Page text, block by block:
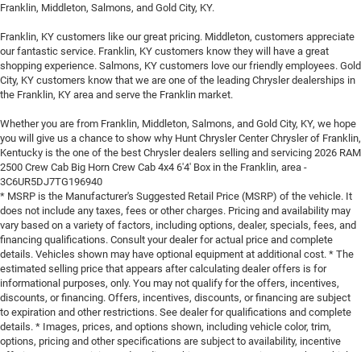
Franklin, Middleton, Salmons, and Gold City, KY.
Franklin, KY customers like our great pricing. Middleton, customers appreciate
our fantastic service. Franklin, KY customers know they will have a great
shopping experience. Salmons, KY customers love our friendly employees. Gold
City, KY customers know that we are one of the leading Chrysler dealerships in
the Franklin, KY area and serve the Franklin market.
Whether you are from Franklin, Middleton, Salmons, and Gold City, KY, we hope
you will give us a chance to show why Hunt Chrysler Center Chrysler of Franklin,
Kentucky is the one of the best Chrysler dealers selling and servicing 2026 RAM
2500 Crew Cab Big Horn Crew Cab 4x4 6'4' Box in the Franklin, area -
3C6UR5DJ7TG196940
* MSRP is the Manufacturer's Suggested Retail Price (MSRP) of the vehicle. It
does not include any taxes, fees or other charges. Pricing and availability may
vary based on a variety of factors, including options, dealer, specials, fees, and
financing qualifications. Consult your dealer for actual price and complete
details. Vehicles shown may have optional equipment at additional cost. * The
estimated selling price that appears after calculating dealer offers is for
informational purposes, only. You may not qualify for the offers, incentives,
discounts, or financing. Offers, incentives, discounts, or financing are subject
to expiration and other restrictions. See dealer for qualifications and complete
details. * Images, prices, and options shown, including vehicle color, trim,
options, pricing and other specifications are subject to availability, incentive